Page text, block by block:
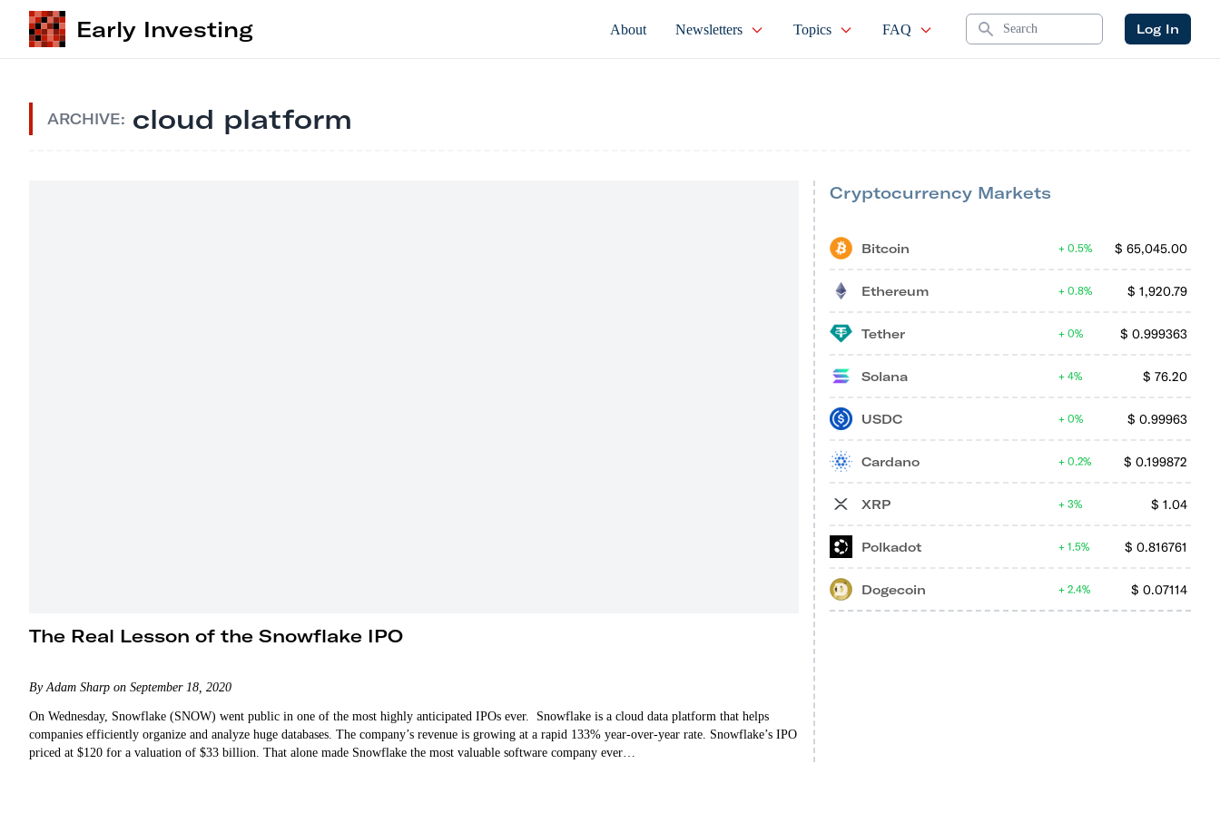
Early Investing About Newsletters Topics FAQ Search Log In
ARCHIVE: cloud platform
The Real Lesson of the Snowflake IPO
By Adam Sharp on September 18, 2020
On Wednesday, Snowflake (SNOW) went public in one of the most highly anticipated IPOs ever. Snowflake is a cloud data platform that helps
companies efficiently organize and analyze huge databases. The company’s revenue is growing at a rapid 133% year-over-year rate. Snowflake’s IPO
priced at $120 for a valuation of $33 billion. That alone made Snowflake the most valuable software company ever…
Cryptocurrency Markets
Bitcoin $ 65,045.00
0.5%
Ethereum $ 1,920.79
0.8%
Tether $ 0.999363
0%
Solana $ 76.20
4%
USDC $ 0.99963
0%
Cardano $ 0.199872
0.2%
XRP $ 1.04
3%
Polkadot $ 0.816761
1.5%
Dogecoin $ 0.07114
2.4%